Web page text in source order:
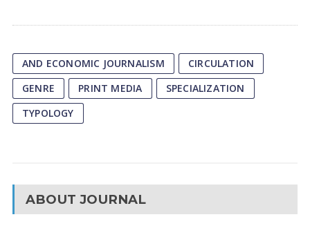
AND ECONOMIC JOURNALISM
CIRCULATION
GENRE
PRINT MEDIA
SPECIALIZATION
TYPOLOGY
ABOUT JOURNAL